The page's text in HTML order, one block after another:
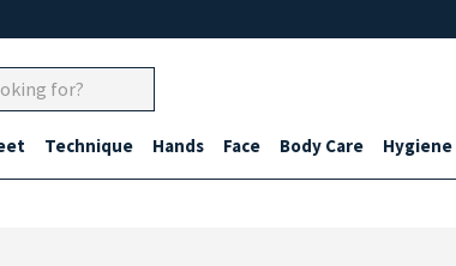
Technique Hands Face Body Care Hygiene